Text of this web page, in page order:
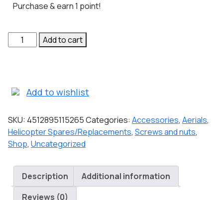
Purchase & earn 1 point!
Hirobo
2532-
Screw
M3X6
Add to cart
Add to wishlist
SKU: 4512895115265Categories: Accessories, Aerials,
Helicopter Spares/Replacements, Screws and nuts,
Shop, Uncategorized
Description
Additional information
Reviews (0)